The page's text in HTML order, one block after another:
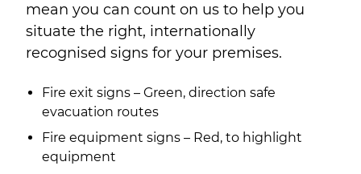
mean you can count on us to help you
situate the right, internationally
recognised signs for your premises.
Fire exit signs – Green, direction safe
evacuation routes
Fire equipment signs – Red, to highlight
equipment